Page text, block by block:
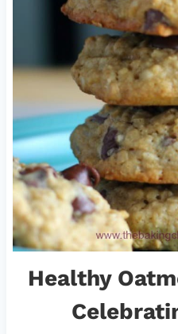
Healthy